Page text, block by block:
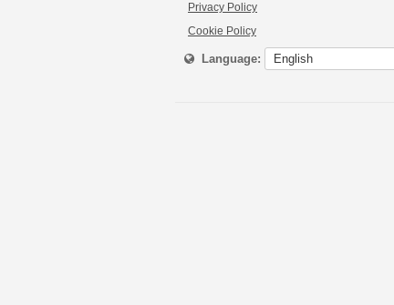
Privacy Policy
Cookie Policy
Language: